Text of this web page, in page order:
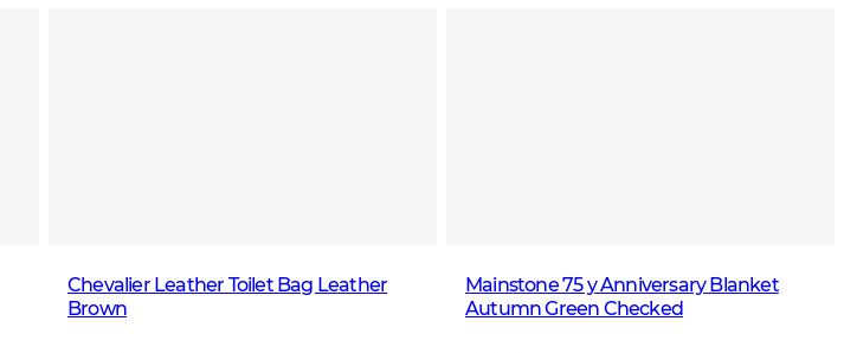
Chevalier Leather Toilet Bag Leather
Brown
Mainstone 75 y Anniversary Blanket
Autumn Green Checked